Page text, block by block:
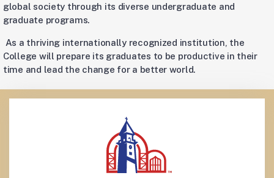
global society through its diverse undergraduate and
graduate programs.
As a thriving internationally recognized institution, the
College will prepare its graduates to be productive in their
time and lead the change for a better world.